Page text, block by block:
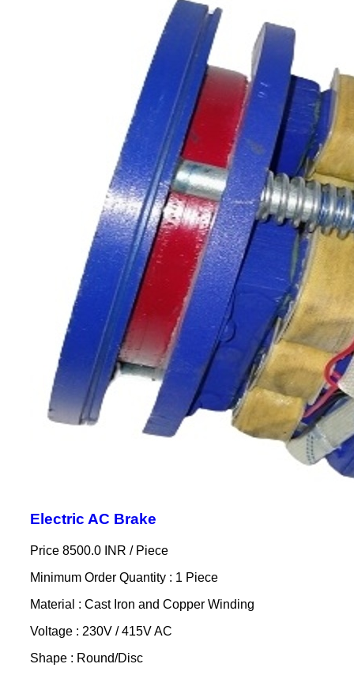
Electric AC Brake
Price 8500.0 INR / Piece
Minimum Order Quantity : 1 Piece
Material : Cast Iron and Copper Winding
Voltage : 230V / 415V AC
Shape : Round/Disc